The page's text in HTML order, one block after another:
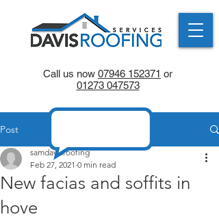
Call us now 07946 152371 or
01273 047573
Post
New facias and soffits in
hove
samdavisroofing
Feb 27, 2021 0 min read